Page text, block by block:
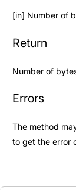
[in] Number of
Return
Number of
Errors
The method
to get the error